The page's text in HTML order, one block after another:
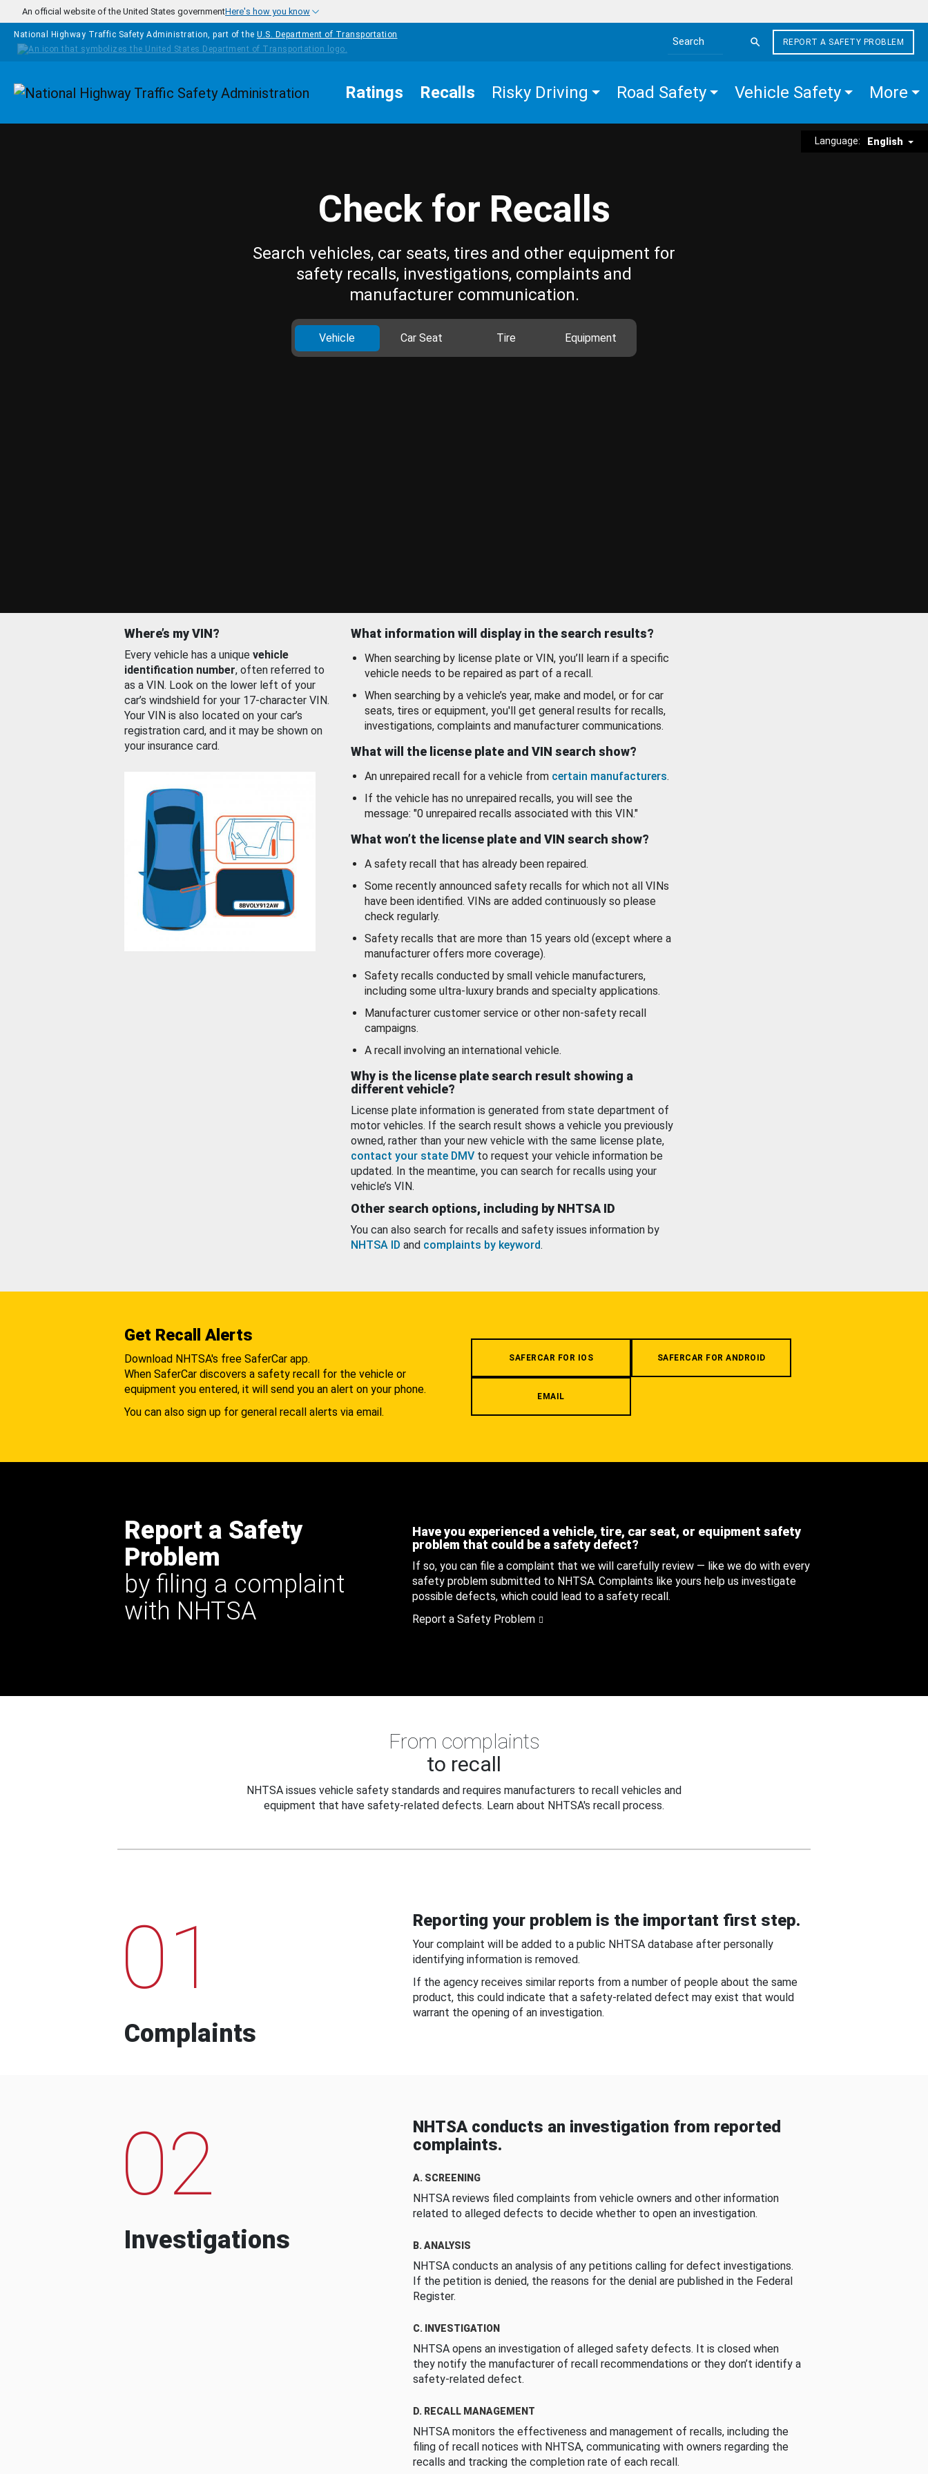
Skip to main content
An official website of the United States governmentHere's how you know
National Highway Traffic Safety Administration, part of the U.S. Department of Transportation
Search the site
REPORT A SAFETY PROBLEM
Homepage Ratings Recalls Risky Driving Road Safety Vehicle Safety More
Language: English
Check for Recalls
Search vehicles, car seats, tires and other equipment for
safety recalls, investigations, complaints and
manufacturer communication.
Vehicle Car Seat Tire Equipment
Where’s my VIN?
Every vehicle has a unique vehicle
identification number, often referred to
as a VIN. Look on the lower left of your
car’s windshield for your 17-character VIN.
Your VIN is also located on your car’s
registration card, and it may be shown on
your insurance card.
What information will display in the search results?
When searching by license plate or VIN, you’ll learn if a specific
vehicle needs to be repaired as part of a recall.
When searching by a vehicle’s year, make and model, or for car
seats, tires or equipment, you'll get general results for recalls,
investigations, complaints and manufacturer communications.
What will the license plate and VIN search show?
An unrepaired recall for a vehicle from certain manufacturers.
If the vehicle has no unrepaired recalls, you will see the
message: "0 unrepaired recalls associated with this VIN."
What won’t the license plate and VIN search show?
A safety recall that has already been repaired.
Some recently announced safety recalls for which not all VINs
have been identified. VINs are added continuously so please
check regularly.
Safety recalls that are more than 15 years old (except where a
manufacturer offers more coverage).
Safety recalls conducted by small vehicle manufacturers,
including some ultra-luxury brands and specialty applications.
Manufacturer customer service or other non-safety recall
campaigns.
A recall involving an international vehicle.
Why is the license plate search result showing a
different vehicle?
License plate information is generated from state department of
motor vehicles. If the search result shows a vehicle you previously
owned, rather than your new vehicle with the same license plate,
contact your state DMV to request your vehicle information be
updated. In the meantime, you can search for recalls using your
vehicle’s VIN.
Other search options, including by NHTSA ID
You can also search for recalls and safety issues information by
NHTSA ID and complaints by keyword.
Get Recall Alerts
Download NHTSA's free SaferCar app.
When SaferCar discovers a safety recall for the vehicle or
equipment you entered, it will send you an alert on your phone.
You can also sign up for general recall alerts via email.
SAFERCAR FOR IOS SAFERCAR FOR ANDROID
EMAIL
Report a Safety
Problem
by filing a complaint
with NHTSA
Have you experienced a vehicle, tire, car seat, or equipment safety
problem that could be a safety defect?
If so, you can file a complaint that we will carefully review — like we do with every
safety problem submitted to NHTSA. Complaints like yours help us investigate
possible defects, which could lead to a safety recall.
Report a Safety Problem
From complaints
to recall
NHTSA issues vehicle safety standards and requires manufacturers to recall vehicles and
equipment that have safety-related defects. Learn about NHTSA's recall process.
01
Complaints
Reporting your problem is the important first step.
Your complaint will be added to a public NHTSA database after personally
identifying information is removed.
If the agency receives similar reports from a number of people about the same
product, this could indicate that a safety-related defect may exist that would
warrant the opening of an investigation.
02
Investigations
NHTSA conducts an investigation from reported
complaints.
A. SCREENING
NHTSA reviews filed complaints from vehicle owners and other information
related to alleged defects to decide whether to open an investigation.
B. ANALYSIS
NHTSA conducts an analysis of any petitions calling for defect investigations.
If the petition is denied, the reasons for the denial are published in the Federal
Register.
C. INVESTIGATION
NHTSA opens an investigation of alleged safety defects. It is closed when
they notify the manufacturer of recall recommendations or they don’t identify a
safety-related defect.
D. RECALL MANAGEMENT
NHTSA monitors the effectiveness and management of recalls, including the
filing of recall notices with NHTSA, communicating with owners regarding the
recalls and tracking the completion rate of each recall.